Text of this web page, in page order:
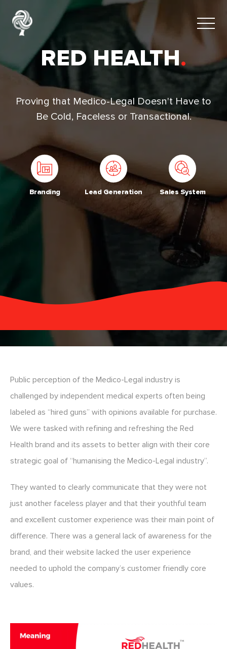
RED HEALTH.
Proving that Medico-Legal Doesn't Have to
Be Cold, Faceless or Transactional.
Branding Lead Generation Sales System
Public perception of the Medico-Legal industry is
challenged by independent medical experts often being
labeled as “hired guns” with opinions available for purchase.
We were tasked with refining and refreshing the Red
Health brand and its assets to better align with their core
strategic goal of “humanising the Medico-Legal industry”.
They wanted to clearly communicate that they were not
just another faceless player and that their youthful team
and excellent customer experience was their main point of
difference. There was a general lack of awareness for the
brand, and their website lacked the user experience
needed to uphold the company’s customer friendly core
values.